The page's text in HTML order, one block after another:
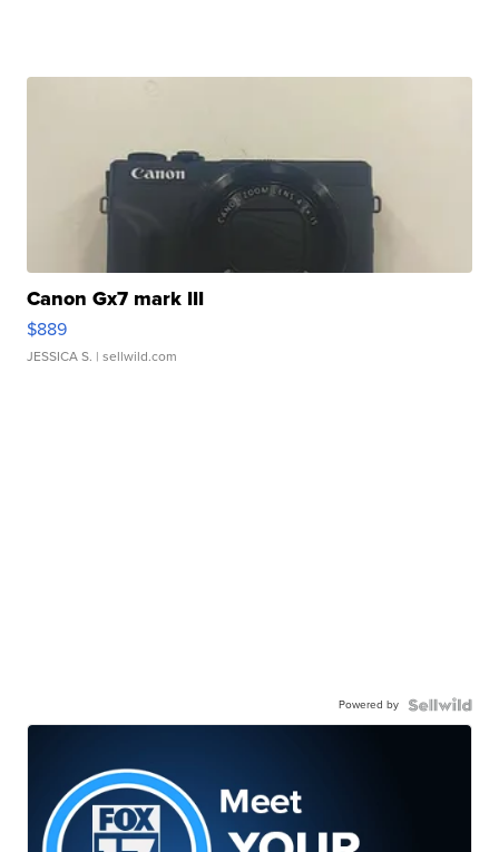
Canon Gx7 mark III
$889
JESSICA S. | sellwild.com
Powered by